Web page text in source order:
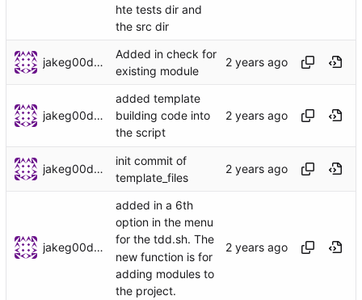
hte tests dir and
the src dir
jakeg00dwin
Added in check for
existing module
jakeg00dwin
added template
building code into
the script
jakeg00dwin
init commit of
template_files
jakeg00dwin
added in a 6th
option in the menu
for the tdd.sh. The
new function is for
adding modules to
the project.